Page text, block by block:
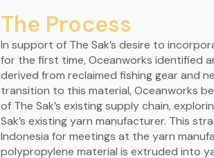
The Process
In support of The Sak’s desire to
for the first time, Oceanworks identified
derived from reclaimed fishing gear and
transition to this material, Oceanworks
of The Sak’s existing supply chain,
Sak’s existing yarn manufacturer. This
Indonesia for meetings at the yarn
polypropylene material is extruded into